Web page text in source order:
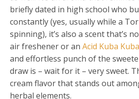
briefly dated in high school who
constantly (yes, usually while a
spinning), it’s also a scent that’s
air freshener or an Acid Kuba Kuba
and effortless punch of the
draw is – wait for it – very sweet.
cream flavor that stands out
herbal elements.